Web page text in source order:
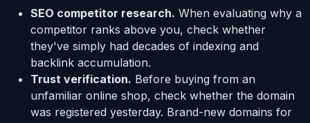
SEO competitor research. When evaluating why a
competitor ranks above you, check whether
they've simply had decades of indexing and
backlink accumulation.
Trust verification. Before buying from an
unfamiliar online shop, check whether the domain
was registered yesterday. Brand-new domains for